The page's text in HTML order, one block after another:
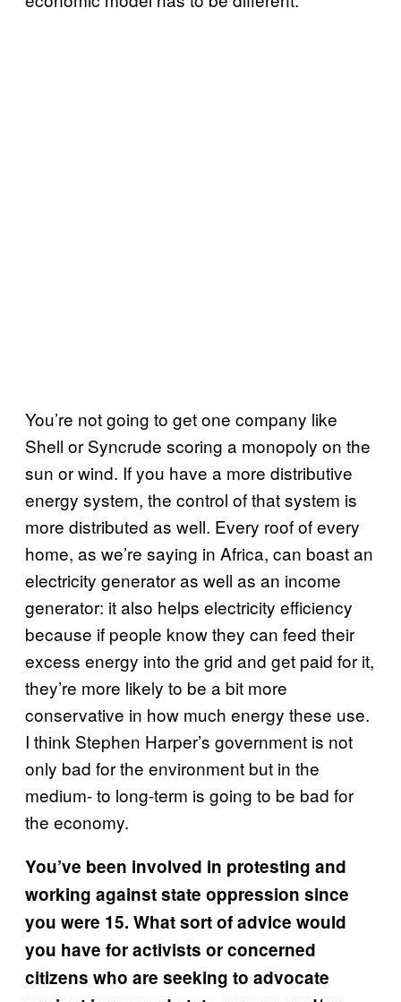
You’re not going to get one company like
Shell or Syncrude scoring a monopoly on the
sun or wind. If you have a more distributive
energy system, the control of that system is
more distributed as well. Every roof of every
home, as we’re saying in Africa, can boast an
electricity generator as well as an income
generator: it also helps electricity efficiency
because if people know they can feed their
excess energy into the grid and get paid for it,
they’re more likely to be a bit more
conservative in how much energy these use.
I think Stephen Harper’s government is not
only bad for the environment but in the
medium- to long-term is going to be bad for
the economy.
You’ve been involved in protesting and
working against state oppression since
you were 15. What sort of advice would
you have for activists or concerned
citizens who are seeking to advocate